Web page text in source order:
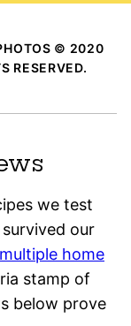
© 2020
RESERVED.
we test
our
home
stamp of
below prove